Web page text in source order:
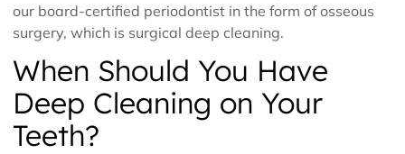
our board-certified periodontist in the form of osseous
surgery, which is surgical deep cleaning.
When Should You Have
Deep Cleaning on Your
Teeth?